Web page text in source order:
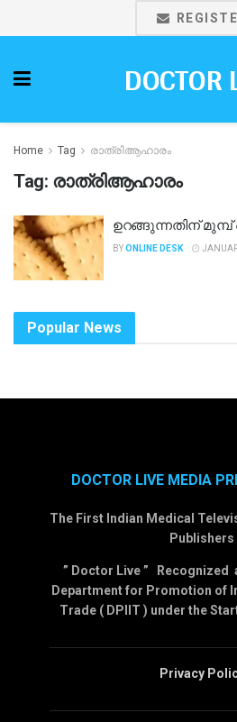
DOCTOR
Home Tag രാത്രിആഹാരം
Tag: രാത്രിആഹാരം
ഉറങ്ങുന്നതിന് മുമ്പ്
BYONLINE DESK
Popular News
DOCTOR LIVE MEDIA
The First Indian Medical
Publishers
” Doctor Live ” Recognized
Department for Promotion of
Trade ( DPIIT ) under the
Privacy